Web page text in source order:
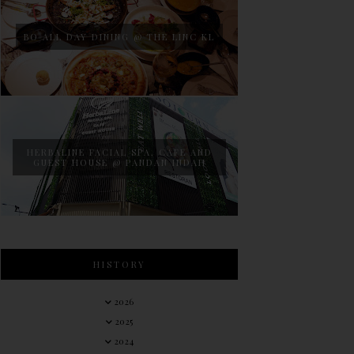
BO ALL DAY DINING @ THE LINC KL
HERBALINE FACIAL SPA, CAFE AND
GUEST HOUSE @ PANDAN INDAH
HISTORY
2026
2025
2024